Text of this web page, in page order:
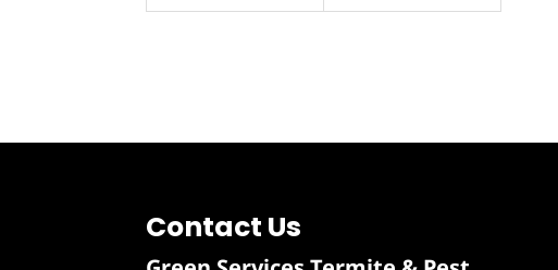
Contact Us